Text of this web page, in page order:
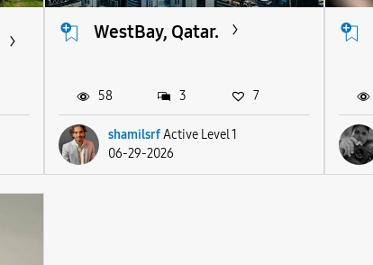
WestBay, Qatar.
shamilsrfActive Level 1
06-29-2026
58 3 7